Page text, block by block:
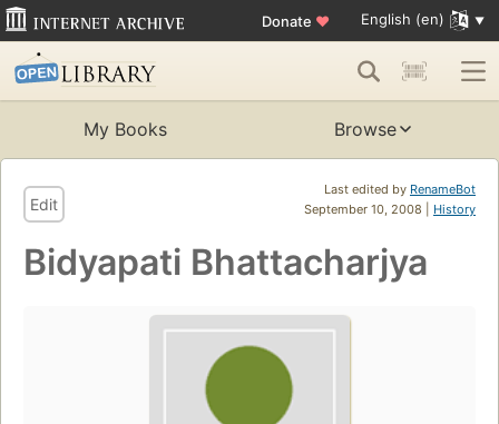
Donate ♥ English (en)
My Books Browse
Last edited by RenameBot
September 10, 2008 | History
Edit
Bidyapati Bhattacharjya